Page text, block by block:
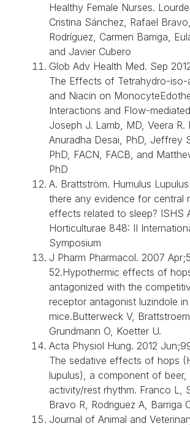
Healthy Female Nurses.
Cristina Sánchez, Rafael
Rodríguez, Carmen Barriga,
and Javier Cubero
Glob Adv Health Med. Sep
The Effects of Tetrahydro-iso-
and Niacin on
Interactions and Flow-
Joseph J. Lamb, MD, Veera R.
Anuradha Desai, PhD, Jeffrey
PhD, FACN, FACB, and
PhD
A. Brattström. Humulus
there any evidence for central
effects related to sleep? ISHS
Horticulturae 848: II
Symposium
J Pharm Pharmacol. 2007
52.Hypothermic effects of
antagonized with the
receptor antagonist luzindole in
mice.Butterweck V, Brattstroem
Grundmann O, Koetter U.
Acta Physiol Hung. 2012
The sedative effects of hops
lupulus), a component of beer,
activity/rest rhythm. Franco L,
Bravo R, Rodriguez A, Barriga
Journal of Animal and